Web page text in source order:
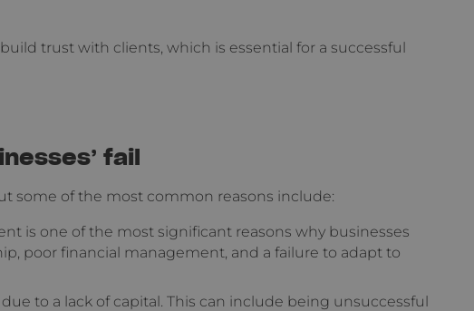
trust with clients, which is essential for a successful
fail
some of the most common reasons include:
is one of the most significant reasons why businesses
poor financial management, and a failure to adapt to
to a lack of capital. This can include being unsuccessful